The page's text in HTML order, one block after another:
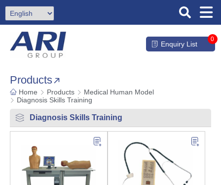
Enquiry List
0
Products
Home Products
Medical Human Model
Diagnosis Skills Training
Diagnosis Skills Training